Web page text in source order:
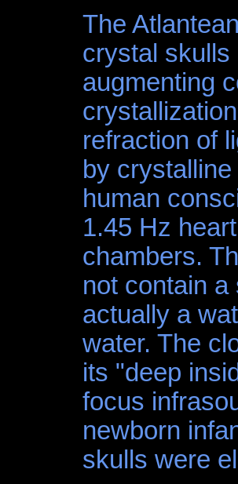
The
crystal skulls
augmenting
refraction of
by
human
1.45 Hz
chambers.
not contain
actually a
water. The
its "deep
focus
newborn
skulls were